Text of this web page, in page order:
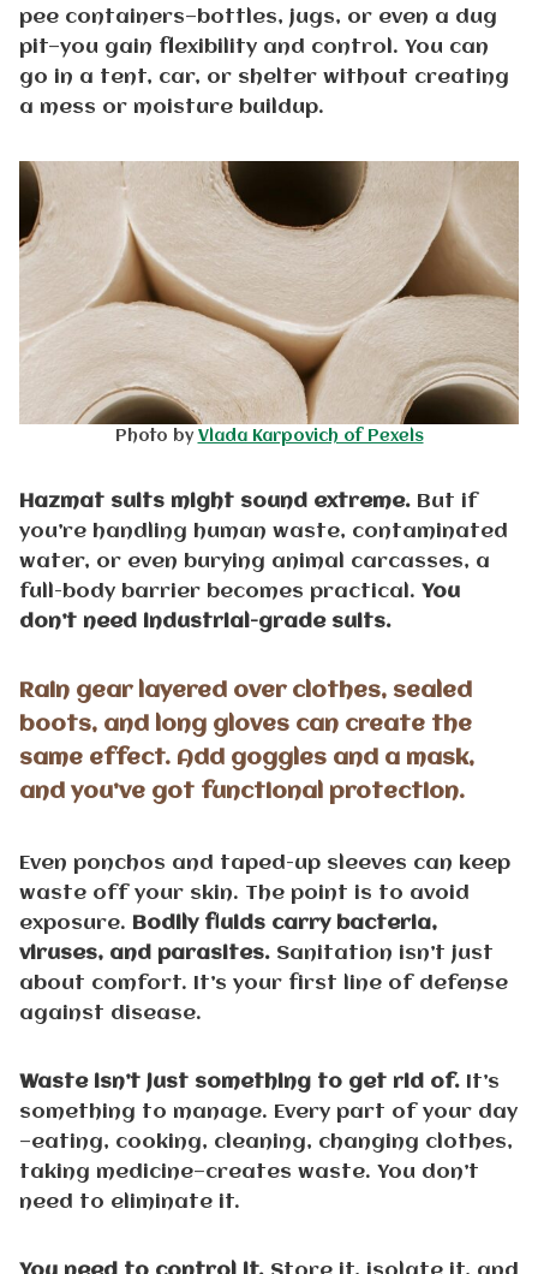
pee containers—bottles, jugs, or even a dug
pit—you gain flexibility and control. You can
go in a tent, car, or shelter without creating
a mess or moisture buildup.
Photo by Vlada Karpovich of Pexels
Hazmat suits might sound extreme.But if
you’re handling human waste, contaminated
water, or even burying animal carcasses, a
full-body barrier becomes practical. You
don’t need industrial-grade suits.
Rain gear layered over clothes, sealed
boots, and long gloves can create the
same effect. Add goggles and a mask,
and you’ve got functional protection.
Even ponchos and taped-up sleeves can keep
waste off your skin. The point is to avoid
exposure. Bodily fluids carry bacteria,
viruses, and parasites.Sanitation isn’t just
about comfort. It’s your first line of defense
against disease.
Waste isn’t just something to get rid of.
It’s
something to manage. Every part of your day
—eating, cooking, cleaning, changing clothes,
taking medicine—creates waste. You don’t
need to eliminate it.